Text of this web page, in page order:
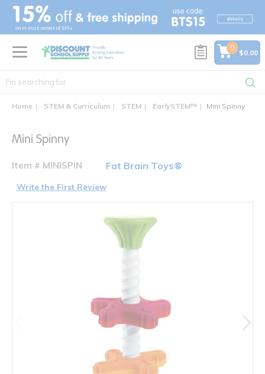
text.skipToContent
text.skipToNavigation
0
$0.00
Home STEM & Curriculum STEM EarlySTEM™ Mini Spinny
Mini Spinny
Item # MINISPIN Fat Brain Toys®
Write the First Review